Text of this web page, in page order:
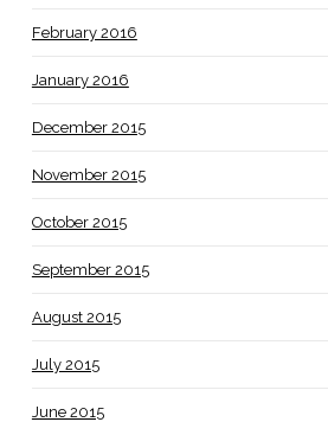
February 2016
January 2016
December 2015
November 2015
October 2015
September 2015
August 2015
July 2015
June 2015